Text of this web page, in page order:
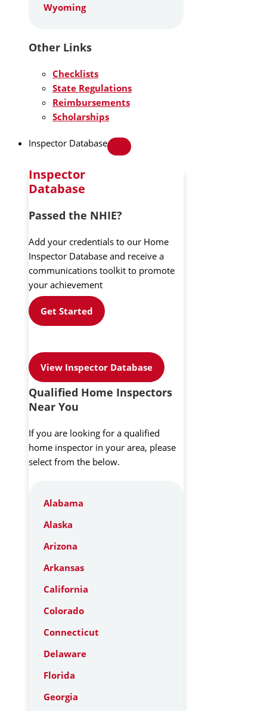
Wyoming
Other Links
Checklists
State Regulations
Reimbursements
Scholarships
Inspector Database
Inspector
Database
Passed the NHIE?
Add your credentials to our Home
Inspector Database and receive a
communications toolkit to promote
your achievement
Get Started
View Inspector Database
Qualified Home Inspectors
Near You
If you are looking for a qualified
home inspector in your area, please
select from the below.
Alabama
Alaska
Arizona
Arkansas
California
Colorado
Connecticut
Delaware
Florida
Georgia